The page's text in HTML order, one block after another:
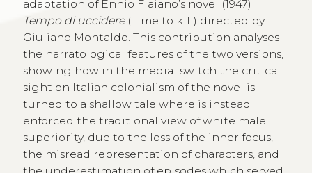
adaptation of Ennio Flaiano’s novel (1947)
Tempo di uccidere(Time to kill) directed by
Giuliano Montaldo. This contribution analyses
the narratological features of the two versions,
showing how in the medial switch the critical
sight on Italian colonialism of the novel is
turned to a shallow tale where is instead
enforced the traditional view of white male
superiority, due to the loss of the inner focus,
the misread representation of characters, and
the underestimation of episodes which served